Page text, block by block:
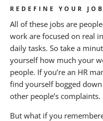
REDEFINE YOUR JOB
All of these jobs are
work are focused on real
daily tasks. So take a
yourself how much your
people. If you’re an HR
find yourself bogged
other people’s complaints.
But what if you